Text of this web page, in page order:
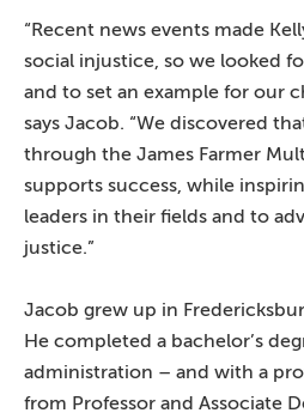
“Recent news events made
social injustice, so we looked
and to set an example for our
says Jacob. “We discovered
through the James Farmer
supports success, while
leaders in their fields and to
justice.”
Jacob grew up in
He completed a bachelor’s
administration – and with a
from Professor and Associate